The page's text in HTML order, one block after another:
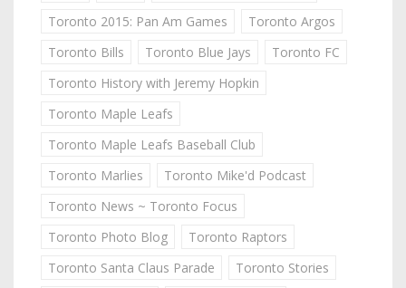
Toronto 2015: Pan Am Games
Toronto Argos
Toronto Bills
Toronto Blue Jays
Toronto FC
Toronto History with Jeremy Hopkin
Toronto Maple Leafs
Toronto Maple Leafs Baseball Club
Toronto Marlies
Toronto Mike'd Podcast
Toronto News ~ Toronto Focus
Toronto Photo Blog
Toronto Raptors
Toronto Santa Claus Parade
Toronto Stories